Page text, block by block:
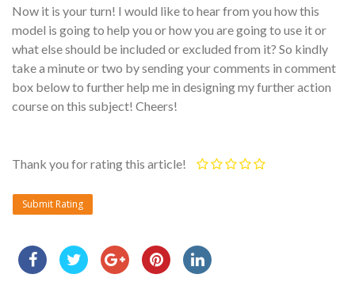
Now it is your turn! I would like to hear from you how this
model is going to help you or how you are going to use it or
what else should be included or excluded from it? So kindly
take a minute or two by sending your comments in comment
box below to further help me in designing my further action
course on this subject! Cheers!
Thank you for rating this article!